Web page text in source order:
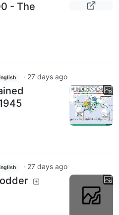
- The
· 27 days ago
· 27 days ago